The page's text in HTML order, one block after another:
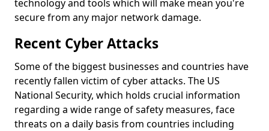
technology and tools which will make mean you're
secure from any major network damage.
Recent Cyber Attacks
Some of the biggest businesses and countries have
recently fallen victim of cyber attacks. The US
National Security, which holds crucial information
regarding a wide range of safety measures, face
threats on a daily basis from countries including